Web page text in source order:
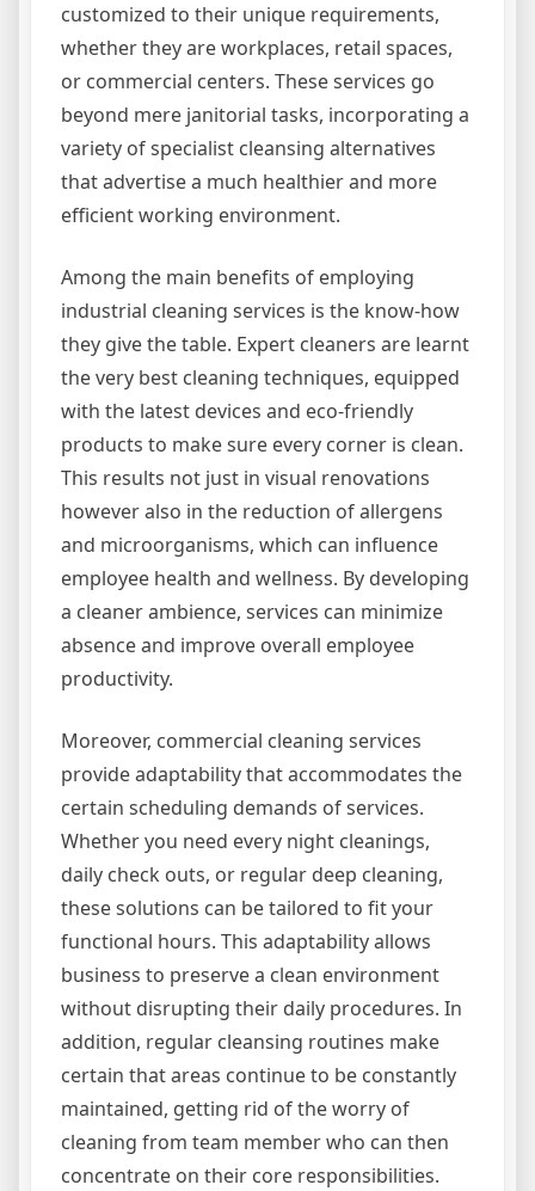
customized to their unique requirements,
whether they are workplaces, retail spaces,
or commercial centers. These services go
beyond mere janitorial tasks, incorporating a
variety of specialist cleansing alternatives
that advertise a much healthier and more
efficient working environment.
Among the main benefits of employing
industrial cleaning services is the know-how
they give the table. Expert cleaners are learnt
the very best cleaning techniques, equipped
with the latest devices and eco-friendly
products to make sure every corner is clean.
This results not just in visual renovations
however also in the reduction of allergens
and microorganisms, which can influence
employee health and wellness. By developing
a cleaner ambience, services can minimize
absence and improve overall employee
productivity.
Moreover, commercial cleaning services
provide adaptability that accommodates the
certain scheduling demands of services.
Whether you need every night cleanings,
daily check outs, or regular deep cleaning,
these solutions can be tailored to fit your
functional hours. This adaptability allows
business to preserve a clean environment
without disrupting their daily procedures. In
addition, regular cleansing routines make
certain that areas continue to be constantly
maintained, getting rid of the worry of
cleaning from team member who can then
concentrate on their core responsibilities.